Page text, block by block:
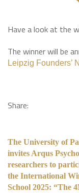
Have a look at the
The winner will be
Leipzig Founders’
Share:
The University of
invites Arqus
researchers to
the International
School 2025: “The